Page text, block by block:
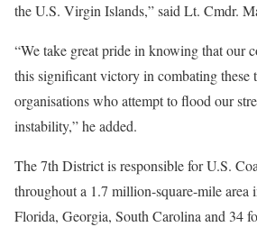
the U.S. Virgin Islands,” said Lt. Cmdr.
“We take great pride in knowing that our
this significant victory in combating these
organisations who attempt to flood our
instability,” he added.
The 7th District is responsible for U.S.
throughout a 1.7 million-square-mile area
Florida, Georgia, South Carolina and 34